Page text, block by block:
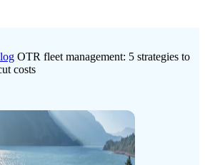
OTR fleet management: 5 strategies to
costs